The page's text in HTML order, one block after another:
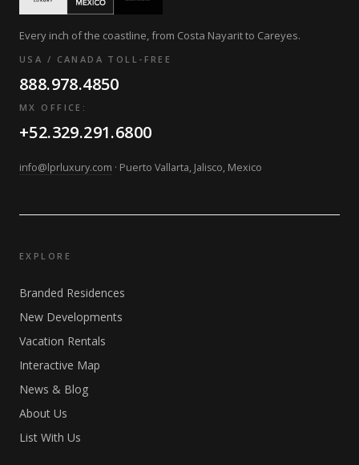
Every inch of the coastline, from Costa Nayarit to Careyes.
USA / CANADA TOLL-FREE
888.978.4850
MX OFFICE:
+52.329.291.6800
info@lprluxury.com · Puerto Vallarta, Jalisco, Mexico
EXPLORE
Branded Residences
New Developments
Vacation Rentals
Interactive Map
News & Blog
About Us
List With Us